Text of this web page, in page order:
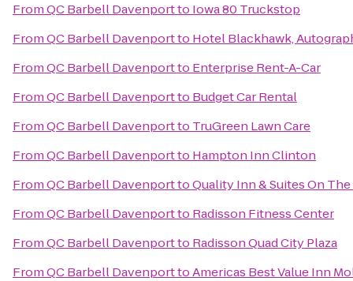
FromQC Barbell Davenportto Iowa 80 Truckstop
FromQC Barbell Davenportto Hotel Blackhawk,
FromQC Barbell Davenportto Enterprise Rent-A-Car
FromQC Barbell Davenportto Budget Car Rental
FromQC Barbell Davenportto TruGreen Lawn Care
FromQC Barbell Davenportto Hampton Inn Clinton
FromQC Barbell DavenporttoQuality Inn & Suites On
FromQC Barbell Davenportto Radisson Fitness Center
FromQC Barbell Davenportto Radisson Quad City Plaza
FromQC Barbell DavenporttoAmericas Best Value Inn